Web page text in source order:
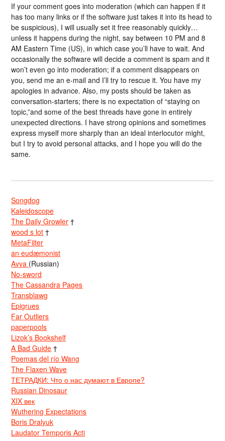
If your comment goes into moderation (which can happen if it
has too many links or if the software just takes it into its head to
be suspicious), I will usually set it free reasonably quickly…
unless it happens during the night, say between 10 PM and 8
AM Eastern Time (US), in which case you’ll have to wait. And
occasionally the software will decide a comment is spam and it
won’t even go into moderation; if a comment disappears on
you, send me an e-mail and I’ll try to rescue it. You have my
apologies in advance. Also, my posts should be taken as
conversation-starters; there is no expectation of “staying on
topic,”and some of the best threads have gone in entirely
unexpected directions. I have strong opinions and sometimes
express myself more sharply than an ideal interlocutor might,
but I try to avoid personal attacks, and I hope you will do the
same.
Songdog
Kaleidoscope
The Daily Growler †
wood s lot †
MetaFilter
an eudæmonist
Avva (Russian)
No-sword
The Cassandra Pages
Transblawg
Epigrues
Far Outliers
paperpools
Lizok’s Bookshelf
A Bad Guide †
Poemas del río Wang
The Flaxen Wave
ТЕТРАДКИ: Что о нас думают в Европе?
Russian Dinosaur
XIX век
Wuthering Expectations
Boris Dralyuk
Laudator Temporis Acti